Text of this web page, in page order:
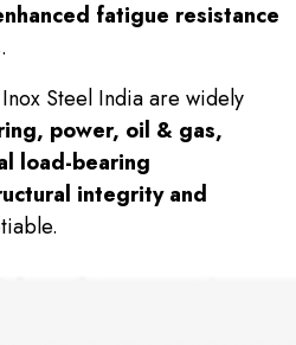
fatigue resistance
Steel India are widely
power, oil & gas,
load-bearing
integrity and